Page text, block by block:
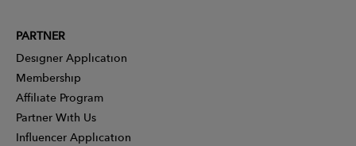
PARTNER
Designer Application
Membership
Affiliate Program
Partner With Us
Influencer Application